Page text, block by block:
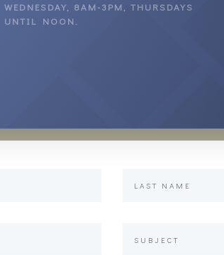
WEDNESDAY, 8AM-3PM, THURSDAYS
UNTIL NOON.